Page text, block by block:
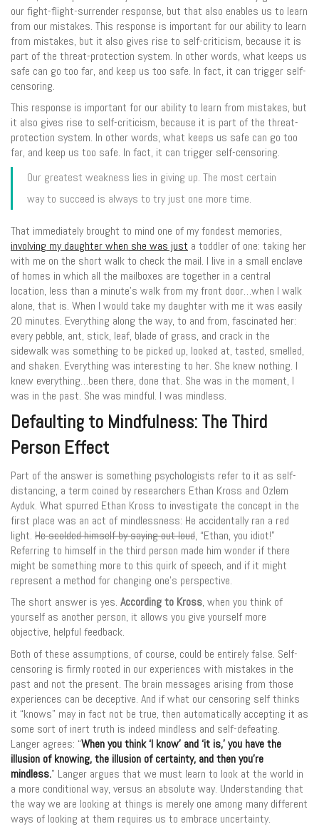
our fight-flight-surrender response, but that also enables us to learn
from our mistakes. This response is important for our ability to learn
from mistakes, but it also gives rise to self-criticism, because it is
part of the threat-protection system. In other words, what keeps us
safe can go too far, and keep us too safe. In fact, it can trigger self-
censoring.
This response is important for our ability to learn from mistakes, but
it also gives rise to self-criticism, because it is part of the threat-
protection system. In other words, what keeps us safe can go too
far, and keep us too safe. In fact, it can trigger self-censoring.
Our greatest weakness lies in giving up. The most certain
way to succeed is always to try just one more time.
That immediately brought to mind one of my fondest memories,
involving my daughter when she was just a toddler of one: taking her
with me on the short walk to check the mail. I live in a small enclave
of homes in which all the mailboxes are together in a central
location, less than a minute’s walk from my front door…when I walk
alone, that is. When I would take my daughter with me it was easily
20 minutes. Everything along the way, to and from, fascinated her:
every pebble, ant, stick, leaf, blade of grass, and crack in the
sidewalk was something to be picked up, looked at, tasted, smelled,
and shaken. Everything was interesting to her. She knew nothing. I
knew everything…been there, done that. She was in the moment, I
was in the past. She was mindful. I was mindless.
Defaulting to Mindfulness: The Third
Person Effect
Part of the answer is something psychologists refer to it as self-
distancing, a term coined by researchers Ethan Kross and Ozlem
Ayduk. What spurred Ethan Kross to investigate the concept in the
first place was an act of mindlessness: He accidentally ran a red
light. He scolded himself by saying out loud, “Ethan, you idiot!”
Referring to himself in the third person made him wonder if there
might be something more to this quirk of speech, and if it might
represent a method for changing one’s perspective.
The short answer is yes. According to Kross, when you think of
yourself as another person, it allows you give yourself more
objective, helpful feedback.
Both of these assumptions, of course, could be entirely false. Self-
censoring is firmly rooted in our experiences with mistakes in the
past and not the present. The brain messages arising from those
experiences can be deceptive. And if what our censoring self thinks
it “knows” may in fact not be true, then automatically accepting it as
some sort of inert truth is indeed mindless and self-defeating.
Langer agrees: “When you think ‘I know’ and ‘it is,’ you have the
illusion of knowing, the illusion of certainty, and then you’re
mindless.” Langer argues that we must learn to look at the world in
a more conditional way, versus an absolute way. Understanding that
the way we are looking at things is merely one among many different
ways of looking at them requires us to embrace uncertainty.